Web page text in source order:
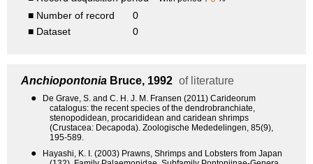
■ Number of record
0
■ Dataset
0
Anchiopontonia Bruce, 1992 of literature
●
De Grave, S. and C. H. J. M. Fransen (2011) Carideorum
catalogus: the recent species of the dendrobranchiate,
stenopodidean, procarididean and caridean shrimps
(Crustacea: Decapoda). Zoologische Mededelingen, 85(9),
195-589.
●
Hayashi, K. I. (2003) Prawns, Shrimps and Lobsters from Japan